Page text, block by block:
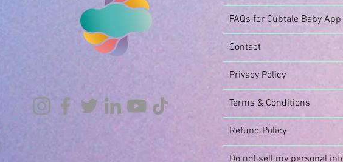
FAQs for Cubtale Baby App
Contact
Privacy Policy
Terms & Conditions
Refund Policy
Do not sell my personal